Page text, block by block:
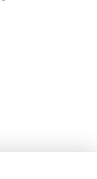
academic advisor, I